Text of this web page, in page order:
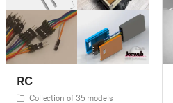
RC
Collection of 35 models